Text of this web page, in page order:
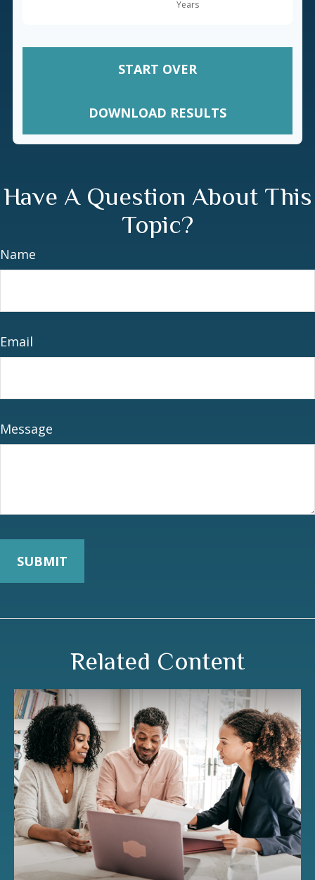
START OVER
DOWNLOAD RESULTS
Have A Question About This
Topic?
Name
Email
Message
Related Content